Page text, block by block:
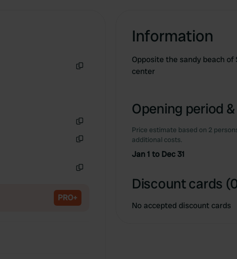
PRO+
Information
Opposite the sandy beach
center
Opening period
Price estimate based on 2
additional costs.
Jan 1 to Dec 31
Discount cards
No accepted discount cards